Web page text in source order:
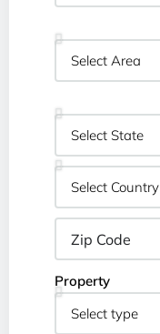
Property